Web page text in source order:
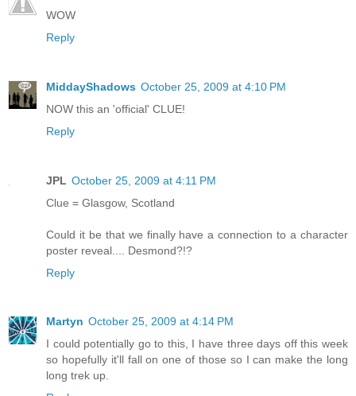
WOW
Reply
MiddayShadows October 25, 2009 at 4:10 PM
NOW this an 'official' CLUE!
Reply
JPL October 25, 2009 at 4:11 PM
Clue = Glasgow, Scotland
Could it be that we finally have a connection to a character
poster reveal.... Desmond?!?
Reply
Martyn October 25, 2009 at 4:14 PM
I could potentially go to this, I have three days off this week
so hopefully it'll fall on one of those so I can make the long
long trek up.